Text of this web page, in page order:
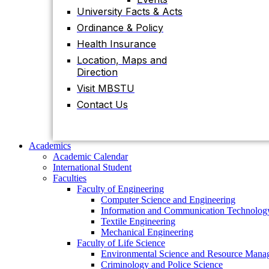
Contact Us
Academic Calendar
International Student
Faculties
Faculty of Engineering
Computer Science and Engineering
Environmental Science and Resource
Criminology and Police Science
Biotechnology and Genetic Engineering
Biochemistry and Molecular Biology
Pharmacy
Faculty of Science
Chemistry
Mathematics
Physics
Statistics
University Facts & Acts
Ordinance & Policy
Health Insurance
Location, Maps and
Direction
Visit MBSTU
Contact Us
Academics
Academic Calendar
International Student
Faculties
Faculty of Engineering
Computer Science and Engineering
Information and Communication
Textile Engineering
Mechanical Engineering
Faculty of Life Science
Environmental Science and Resource
Criminology and Police Science